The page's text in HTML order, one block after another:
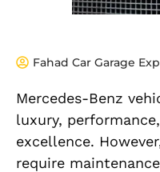
Fahad Car Garage
Mercedes-Benz
luxury,
excellence.
require